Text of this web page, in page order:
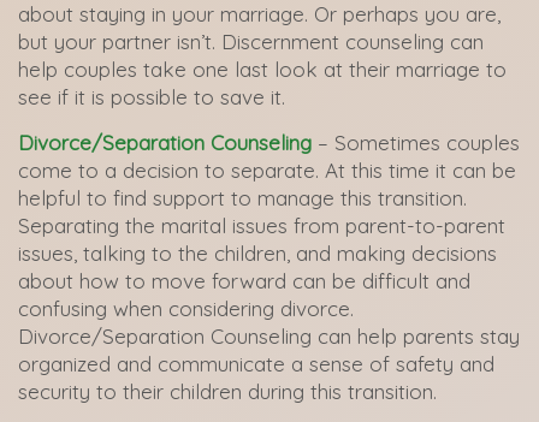
about staying in your marriage. Or perhaps you are,
but your partner isn’t. Discernment counseling can
help couples take one last look at their marriage to
see if it is possible to save it.
Divorce/Separation Counseling – Sometimes couples
come to a decision to separate. At this time it can be
helpful to find support to manage this transition.
Separating the marital issues from parent-to-parent
issues, talking to the children, and making decisions
about how to move forward can be difficult and
confusing when considering divorce.
Divorce/Separation Counseling can help parents stay
organized and communicate a sense of safety and
security to their children during this transition.